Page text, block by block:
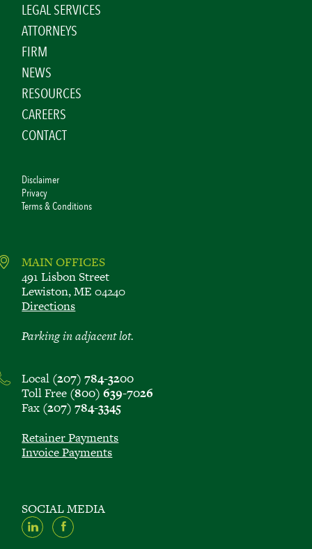
LEGAL SERVICES
ATTORNEYS
FIRM
NEWS
RESOURCES
CAREERS
CONTACT
Disclaimer
Privacy
Terms & Conditions
MAIN OFFICES
491 Lisbon Street
Lewiston, ME 04240
Directions
Parking in adjacent lot.
Local (207) 784-3200
Toll Free (800) 639-7026
Fax (207) 784-3345
Retainer Payments
Invoice Payments
SOCIAL MEDIA